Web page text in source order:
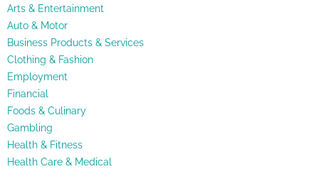
Arts & Entertainment
Auto & Motor
Business Products & Services
Clothing & Fashion
Employment
Financial
Foods & Culinary
Gambling
Health & Fitness
Health Care & Medical